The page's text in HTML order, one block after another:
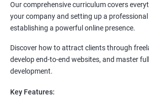
Our comprehensive curriculum covers
your company and setting up a
establishing a powerful online presence.
Discover how to attract clients through
develop end-to-end websites, and master
development.
Key Features: